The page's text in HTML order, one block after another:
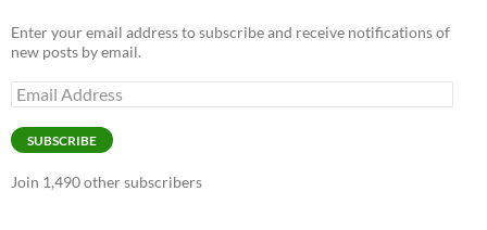
Enter your email address to subscribe and receive notifications of
new posts by email.
Email
Address
SUBSCRIBE
Join 1,490 other subscribers